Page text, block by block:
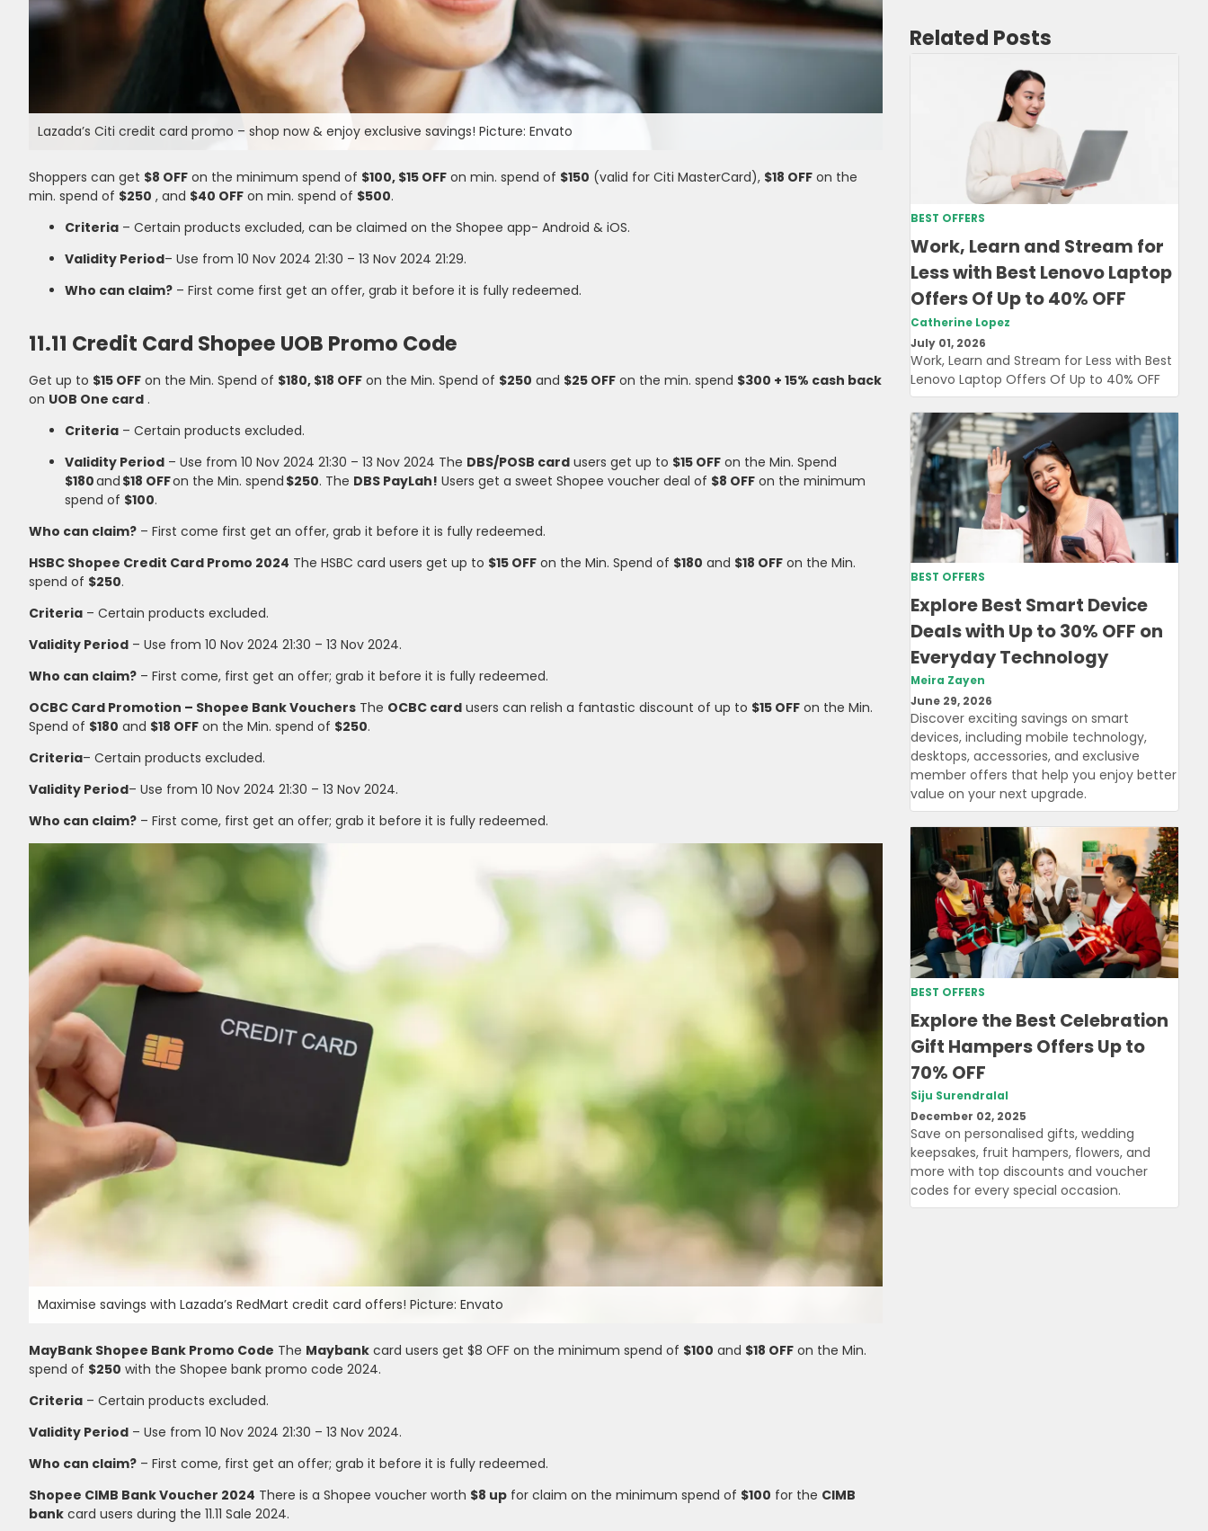
Lazada’s Citi credit card promo – shop now & enjoy exclusive savings! Picture: Envato
Shoppers can get $8 OFF on the minimum spend of $100, $15 OFF on min. spend of $150 (valid for Citi MasterCard), $18 OFF on the
min. spend of $250 , and $40 OFF on min. spend of $500.
Criteria – Certain products excluded, can be claimed on the Shopee app- Android & iOS.
Validity Period– Use from 10 Nov 2024 21:30 – 13 Nov 2024 21:29.
Who can claim? – First come first get an offer, grab it before it is fully redeemed.
11.11 Credit Card Shopee UOB Promo Code
Get up to $15 OFF on the Min. Spend of $180, $18 OFF on the Min. Spend of $250 and $25 OFF on the min. spend $300 + 15% cash back
on UOB One card .
Criteria – Certain products excluded.
Validity Period – Use from 10 Nov 2024 21:30 – 13 Nov 2024 The DBS/POSB card users get up to $15 OFF on the Min. Spend
$180and $18 OFFon the Min. spend $250. The DBS PayLah! Users get a sweet Shopee voucher deal of $8 OFF on the minimum
spend of $100.
Who can claim? – First come first get an offer, grab it before it is fully redeemed.
HSBC Shopee Credit Card Promo 2024 The HSBC card users get up to $15 OFF on the Min. Spend of $180 and $18 OFF on the Min.
spend of $250.
Criteria – Certain products excluded.
Validity Period – Use from 10 Nov 2024 21:30 – 13 Nov 2024.
Who can claim? – First come, first get an offer; grab it before it is fully redeemed.
OCBC Card Promotion – Shopee Bank Vouchers The OCBC card users can relish a fantastic discount of up to $15 OFF on the Min.
Spend of $180 and $18 OFF on the Min. spend of $250.
Criteria– Certain products excluded.
Validity Period– Use from 10 Nov 2024 21:30 – 13 Nov 2024.
Who can claim? – First come, first get an offer; grab it before it is fully redeemed.
Maximise savings with Lazada’s RedMart credit card offers! Picture: Envato
MayBank Shopee Bank Promo Code The Maybank card users get $8 OFF on the minimum spend of $100 and $18 OFF on the Min.
spend of $250 with the Shopee bank promo code 2024.
Criteria – Certain products excluded.
Validity Period – Use from 10 Nov 2024 21:30 – 13 Nov 2024.
Who can claim? – First come, first get an offer; grab it before it is fully redeemed.
Shopee CIMB Bank Voucher 2024 There is a Shopee voucher worth $8 up for claim on the minimum spend of $100 for the CIMB
bank card users during the 11.11 Sale 2024.
Related Posts
BEST OFFERS
Work, Learn and Stream for
Less with Best Lenovo Laptop
Offers Of Up to 40% OFF
Catherine Lopez
July 01, 2026
Work, Learn and Stream for Less with Best
Lenovo Laptop Offers Of Up to 40% OFF
BEST OFFERS
Explore Best Smart Device
Deals with Up to 30% OFF on
Everyday Technology
Meira Zayen
June 29, 2026
Discover exciting savings on smart
devices, including mobile technology,
desktops, accessories, and exclusive
member offers that help you enjoy better
value on your next upgrade.
BEST OFFERS
Explore the Best Celebration
Gift Hampers Offers Up to
70% OFF
Siju Surendralal
December 02, 2025
Save on personalised gifts, wedding
keepsakes, fruit hampers, flowers, and
more with top discounts and voucher
codes for every special occasion.